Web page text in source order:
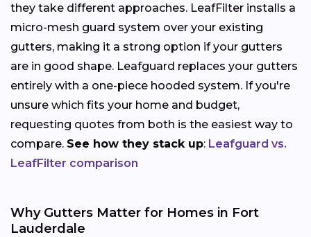
they take different approaches. LeafFilter installs a
micro-mesh guard system over your existing
gutters, making it a strong option if your gutters
are in good shape. Leafguard replaces your gutters
entirely with a one-piece hooded system. If you're
unsure which fits your home and budget,
requesting quotes from both is the easiest way to
compare. See how they stack up: Leafguard vs.
LeafFilter comparison
Why Gutters Matter for Homes in Fort
Lauderdale